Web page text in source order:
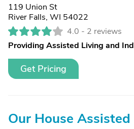
119 Union St
River Falls, WI 54022
4.0 - 2 reviews
Providing Assisted Living and
Get Pricing
Our House